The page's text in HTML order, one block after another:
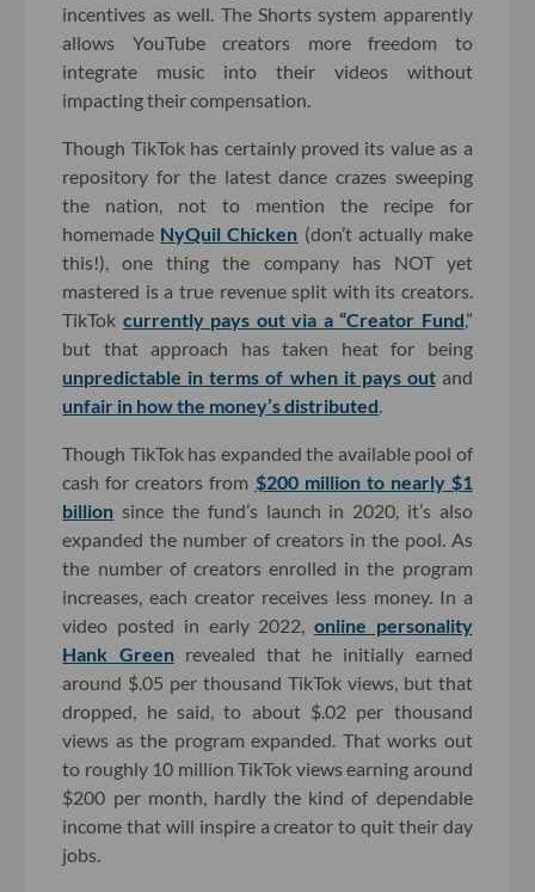
incentives as well. The Shorts system apparently
allows YouTube creators more freedom to
integrate music into their videos without
impacting their compensation.
Though TikTok has certainly proved its value as a
repository for the latest dance crazes sweeping
the nation, not to mention the recipe for
homemade NyQuil Chicken (don’t actually make
this!), one thing the company has NOT yet
mastered is a true revenue split with its creators.
TikTok currently pays out via a “Creator Fund,”
but that approach has taken heat for being
unpredictable in terms of when it pays outand
unfair in how the money’s distributed
Though TikTok has expanded the available pool of
cash for creators from $200 million to nearly $1
billion since the fund’s launch in 2020, it’s also
expanded the number of creators in the pool. As
the number of creators enrolled in the program
increases, each creator receives less money. In a
video posted in early 2022, online personality
Hank Greenrevealed that he initially earned
around $.05 per thousand TikTok views, but that
dropped, he said, to about $.02 per thousand
views as the program expanded. That works out
to roughly 10 million TikTok views earning around
$200 per month, hardly the kind of dependable
income that will inspire a creator to quit their day
jobs.